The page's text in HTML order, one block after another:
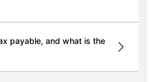
payable, and what is the